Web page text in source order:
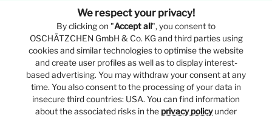
We respect your privacy!
By clicking on "Accept all", you consent to
OSCHÄTZCHEN GmbH & Co. KG and third parties using
cookies and similar technologies to optimise the website
and create user profiles as well as to display interest-
based advertising. You may withdraw your consent at any
time. You also consent to the processing of your data in
insecure third countries: USA. You can find information
about the associated risks in the privacy policyunder